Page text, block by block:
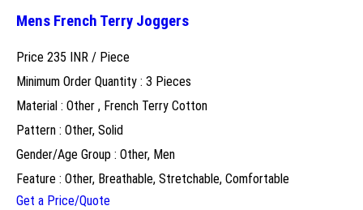
Mens French Terry Joggers
Price 235 INR / Piece
Minimum Order Quantity : 3 Pieces
Material : Other , French Terry Cotton
Pattern : Other, Solid
Gender/Age Group : Other, Men
Feature : Other, Breathable, Stretchable, Comfortable
Get a Price/Quote